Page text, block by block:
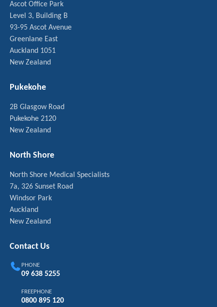
Ascot Office Park
Level 3, Building B
93-95 Ascot Avenue
Greenlane East
Auckland 1051
New Zealand
Pukekohe
2B Glasgow Road
Pukekohe 2120
New Zealand
North Shore
North Shore Medical Specialists
7a, 326 Sunset Road
Windsor Park
Auckland
New Zealand
Contact Us
PHONE
09 638 5255
FREEPHONE
0800 895 120